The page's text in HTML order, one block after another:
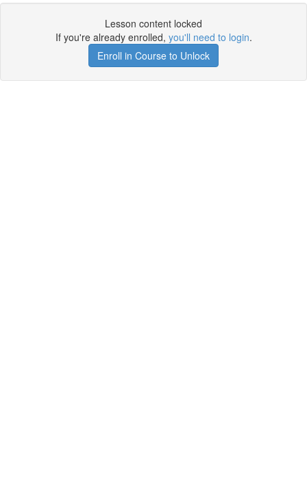
Lesson content locked
If you're already enrolled, you'll need to login.
Enroll in Course to Unlock